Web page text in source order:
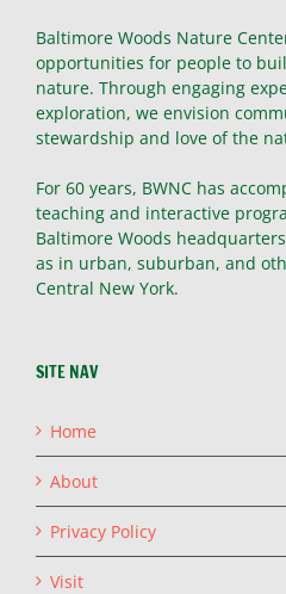
Baltimore Woods Nature
opportunities for people to
nature. Through engaging
exploration, we envision
stewardship and love of the
For 60 years, BWNC has
teaching and interactive
Baltimore Woods
as in urban, suburban, and
Central New York.
SITE NAV
Home
About
Privacy Policy
Visit